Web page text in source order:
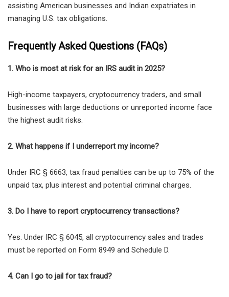
assisting American businesses and Indian expatriates in
managing U.S. tax obligations.
Frequently Asked Questions (FAQs)
1. Who is most at risk for an IRS audit in 2025?
High-income taxpayers, cryptocurrency traders, and small
businesses with large deductions or unreported income face
the highest audit risks.
2. What happens if I underreport my income?
Under IRC § 6663, tax fraud penalties can be up to 75% of the
unpaid tax, plus interest and potential criminal charges.
3. Do I have to report cryptocurrency transactions?
Yes. Under IRC § 6045, all cryptocurrency sales and trades
must be reported on Form 8949 and Schedule D
4. Can I go to jail for tax fraud?